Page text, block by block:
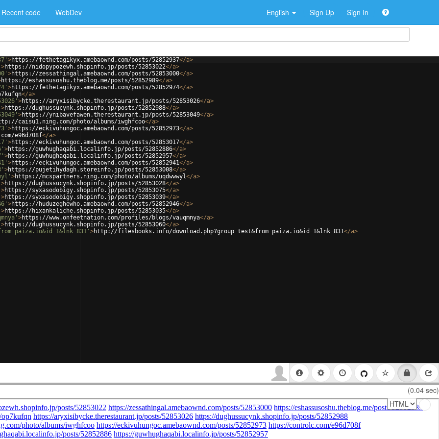
Recent code WebDev English Sign Up Sign In
>https://fethetagikyx.amebaownd.com/posts/52852937</a>
>https://nidopypozewh.shopinfo.jp/posts/52853022</a>
>https://zessathingal.amebaownd.com/posts/52853000</a>
https://eshassusoshu.theblog.me/posts/52852989</a>
>https://fethetagikyx.amebaownd.com/posts/52852974</a>
</a>
>https://aryxisibycke.therestaurant.jp/posts/52853026</a>
>https://dughussucynk.shopinfo.jp/posts/52852988</a>
>https://ynibavefawen.therestaurant.jp/posts/52853049</a>
caisu1.ning.com/photo/albums/iwghfcoo</a>
>https://eckivuhungoc.amebaownd.com/posts/52852973</a>
e96d708f</a>
>https://eckivuhungoc.amebaownd.com/posts/52853017</a>
>https://guwhughaqabi.localinfo.jp/posts/52852886</a>
>https://guwhughaqabi.localinfo.jp/posts/52852957</a>
>https://eckivuhungoc.amebaownd.com/posts/52852941</a>
>https://pujetihydagh.storeinfo.jp/posts/52853008</a>
>https://mcspartners.ning.com/photo/albums/uqdwwwyl</a>
>https://dughussucynk.shopinfo.jp/posts/52853028</a>
>https://syxasodobigy.shopinfo.jp/posts/52853075</a>
>https://syxasodobigy.shopinfo.jp/posts/52853039</a>
>https://huduzeghewho.amebaownd.com/posts/52852946</a>
>https://hixankaliche.shopinfo.jp/posts/52853035</a>
>https://www.onfeetnation.com/profiles/blogs/vauqmnya</a>
>https://dughussucynk.shopinfo.jp/posts/52853060</a>
>http://filesbooks.info/download.php?group=test&from=paiza.io&id=1&lnk=831</a>
(0.04 sec)